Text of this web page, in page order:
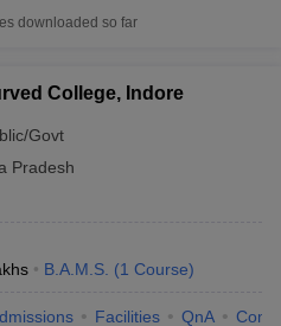
downloaded so far
College, Indore
Govt
Pradesh
B.A.M.S. (1 Course)
Facilities QnA